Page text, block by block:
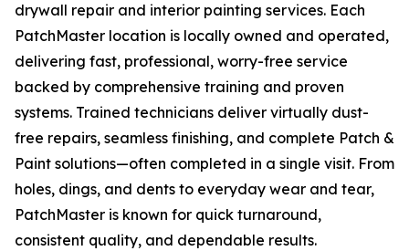
drywall repair and interior painting services. Each
PatchMaster location is locally owned and operated,
delivering fast, professional, worry-free service
backed by comprehensive training and proven
systems. Trained technicians deliver virtually dust-
free repairs, seamless finishing, and complete Patch &
Paint solutions—often completed in a single visit. From
holes, dings, and dents to everyday wear and tear,
PatchMaster is known for quick turnaround,
consistent quality, and dependable results.